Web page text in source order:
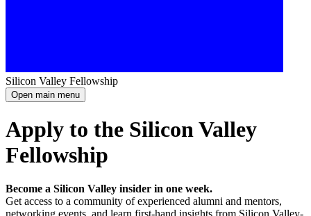
Silicon Valley Fellowship
Open main menu
Apply to the Silicon Valley
Fellowship
Become a Silicon Valley insider in one week.
Get access to a community of experienced alumni and mentors,